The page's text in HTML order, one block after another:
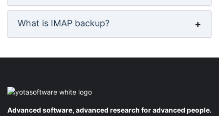
What is IMAP backup?
Advanced software, advanced research for advanced people.